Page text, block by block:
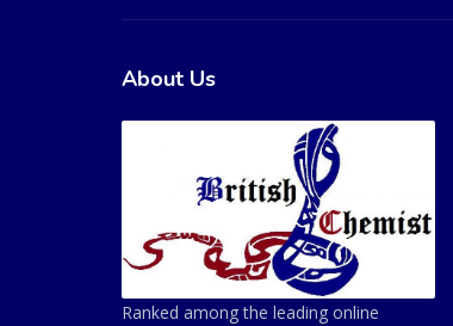
About Us
Ranked among the leading online